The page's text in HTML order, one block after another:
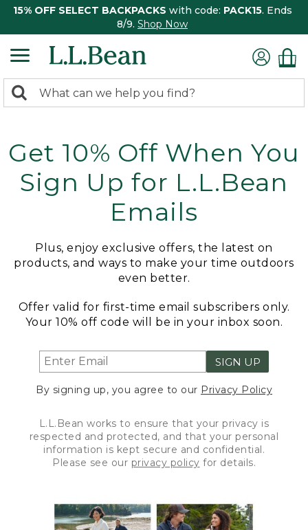
15% OFF SELECT BACKPACKS with code: PACK15. Ends
8/9. Shop Now
search
Search:
Get 10% Off When You
Sign Up for L.L.Bean
Emails
Plus, enjoy exclusive offers, the latest on
products, and ways to make your time outdoors
even better.
Offer valid for first-time email subscribers only.
Your 10% off code will be in your inbox soon.
SIGN UP
By signing up, you agree to our Privacy Policy
L.L.Bean works to ensure that your privacy is
respected and protected, and that your personal
information is kept secure and confidential.
Please see our privacy policy for details.